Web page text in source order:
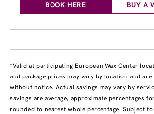
BOOK HERE BUY A
*Valid at participating European Wax Center
and package prices may vary by location and
without notice. Actual savings may vary by
savings are average, approximate percentages
rounded to nearest whole percentage. Subject to